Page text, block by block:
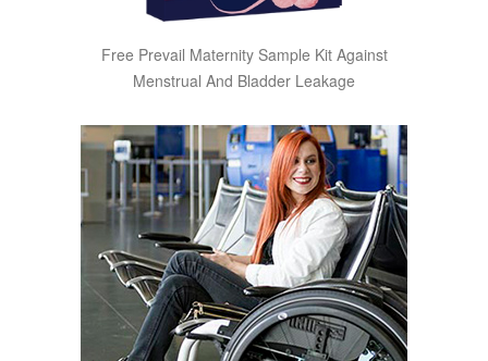
Free Prevail Maternity Sample Kit Against
Menstrual And Bladder Leakage